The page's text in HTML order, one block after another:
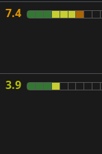
7.4
3.9